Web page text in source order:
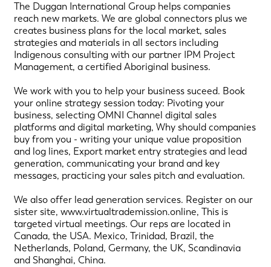
The Duggan International Group helps companies
reach new markets. We are global connectors plus we
creates business plans for the local market, sales
strategies and materials in all sectors including
Indigenous consulting with our partner IPM Project
Management, a certified Aboriginal business.
We work with you to help your business suceed. Book
your online strategy session today: Pivoting your
business, selecting OMNI Channel digital sales
platforms and digital marketing, Why should companies
buy from you - writing your unique value proposition
and log lines, Export market entry strategies and lead
generation, communicating your brand and key
messages, practicing your sales pitch and evaluation.
We also offer lead generation services. Register on our
sister site, www.virtualtrademission.online, This is
targeted virtual meetings. Our reps are located in
Canada, the USA. Mexico, Trinidad, Brazil, the
Netherlands, Poland, Germany, the UK, Scandinavia
and Shanghai, China.